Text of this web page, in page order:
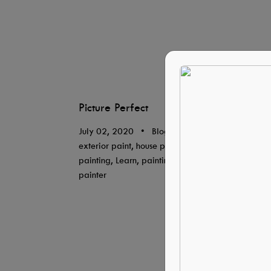
Picture Perfect
July 02, 2020 •
Blog, By Tresidio Homes,
exterior paint, house painter, house
painting, Learn, painting, professional
painter